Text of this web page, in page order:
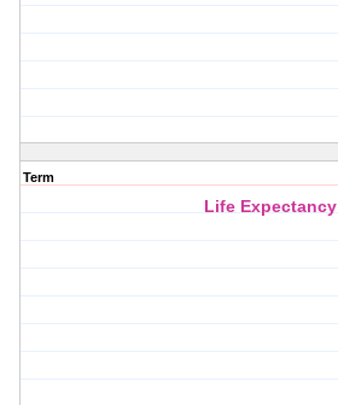
Term
Life Expectancy